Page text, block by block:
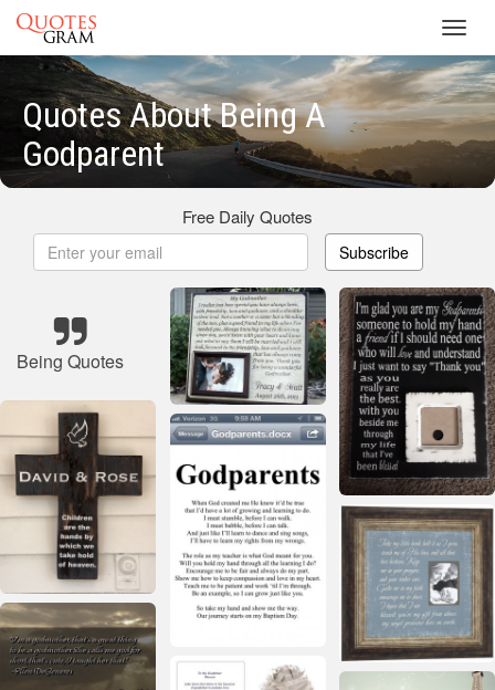
Quotes About Being A
Godparent
Free Daily Quotes
Subscribe
Being Quotes